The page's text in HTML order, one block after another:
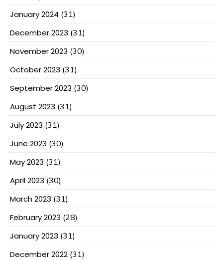
January 2024 (31)
December 2023 (31)
November 2023 (30)
October 2023 (31)
September 2023 (30)
August 2023 (31)
July 2023 (31)
June 2023 (30)
May 2023 (31)
April 2023 (30)
March 2023 (31)
February 2023 (28)
January 2023 (31)
December 2022 (31)